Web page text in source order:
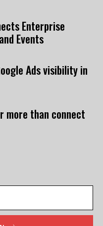
Enterprise
Events
Ads visibility in
more than connect